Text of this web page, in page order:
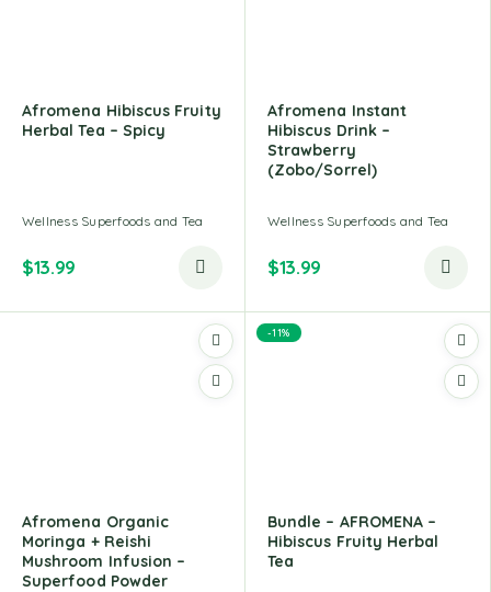
Afromena Hibiscus Fruity
Herbal Tea – Spicy
Wellness Superfoods and Tea
$13.99
Afromena Instant
Hibiscus Drink –
Strawberry
(Zobo/Sorrel)
Wellness Superfoods and Tea
$13.99
Afromena Organic
Moringa + Reishi
Mushroom Infusion –
Superfood Powder
-11%
Bundle – AFROMENA –
Hibiscus Fruity Herbal
Tea